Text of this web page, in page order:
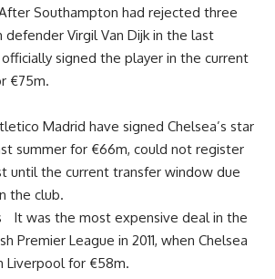
Southampton had rejected three
defender Virgil Van Dijk in the last
signed the player in the current
€75m.
Madrid have signed Chelsea’s star
summer for €66m, could not register
until the current transfer window due
the club.
It was the most expensive deal in the
Premier League in 2011, when Chelsea
Liverpool for €58m.